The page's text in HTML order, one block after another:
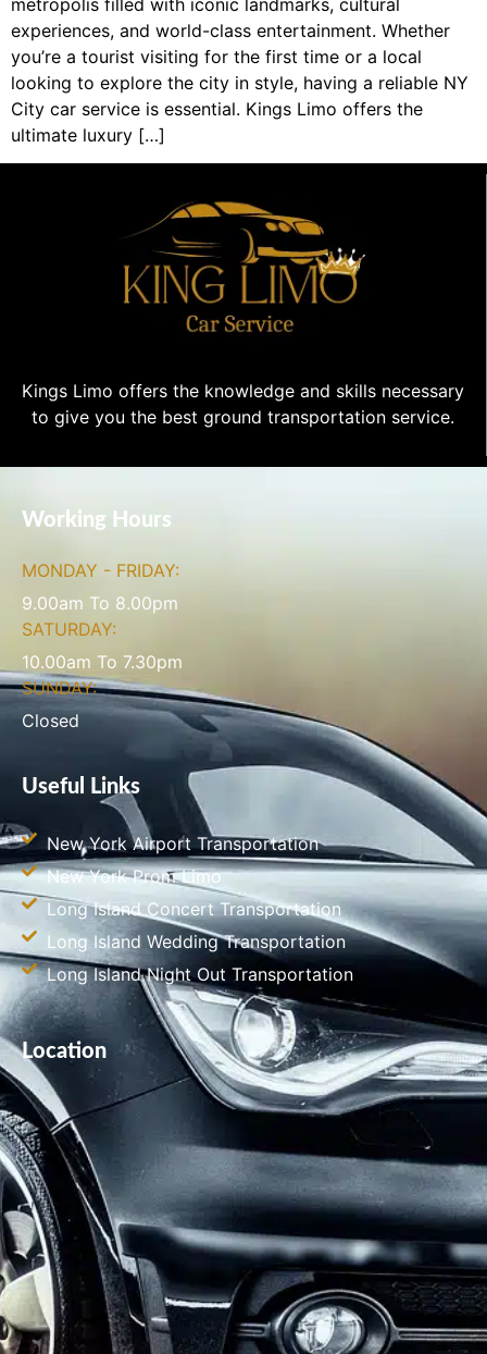
metropolis filled with iconic landmarks, cultural
experiences, and world-class entertainment. Whether
you’re a tourist visiting for the first time or a local
looking to explore the city in style, having a reliable NY
City car service is essential. Kings Limo offers the
ultimate luxury […]
Kings Limo offers the knowledge and skills necessary
to give you the best ground transportation service.
Working Hours
MONDAY - FRIDAY:
9.00am To 8.00pm
SATURDAY:
10.00am To 7.30pm
SUNDAY:
Closed
Useful Links
New York Airport Transportation
New York Prom Limo
Long Island Concert Transportation
Long Island Wedding Transportation
Long Island Night Out Transportation
Location